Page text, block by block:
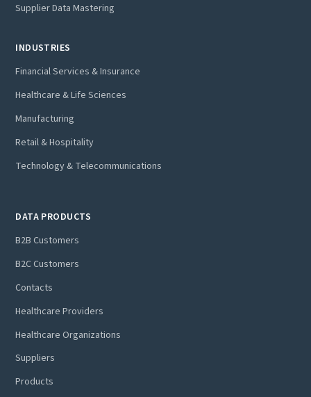
Supplier Data Mastering
INDUSTRIES
Financial Services & Insurance
Healthcare & Life Sciences
Manufacturing
Retail & Hospitality
Technology & Telecommunications
DATA PRODUCTS
B2B Customers
B2C Customers
Contacts
Healthcare Providers
Healthcare Organizations
Suppliers
Products